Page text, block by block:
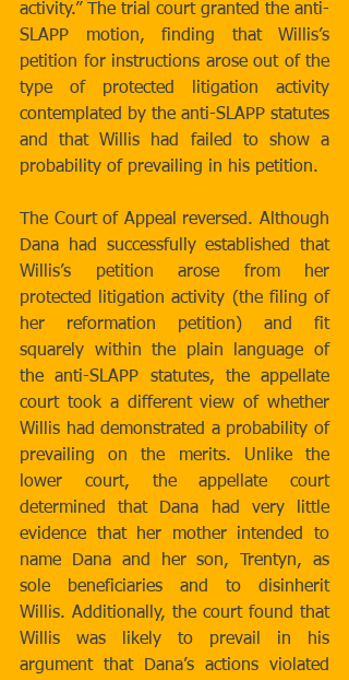
activity.” The trial court granted the anti-
SLAPP motion, finding that Willis’s
petition for instructions arose out of the
type of protected litigation activity
contemplated by the anti-SLAPP statutes
and that Willis had failed to show a
probability of prevailing in his petition.
The Court of Appeal reversed. Although
Dana had successfully established that
Willis’s petition arose from her
protected litigation activity (the filing of
her reformation petition) and fit
squarely within the plain language of
the anti-SLAPP statutes, the appellate
court took a different view of whether
Willis had demonstrated a probability of
prevailing on the merits. Unlike the
lower court, the appellate court
determined that Dana had very little
evidence that her mother intended to
name Dana and her son, Trentyn, as
sole beneficiaries and to disinherit
Willis. Additionally, the court found that
Willis was likely to prevail in his
argument that Dana’s actions violated